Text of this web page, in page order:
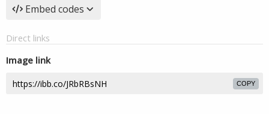
Embed codes
Direct links
Image link
COPY